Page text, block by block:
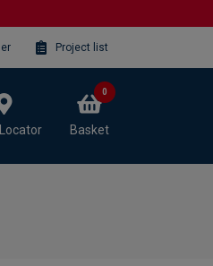
Project list
Basket
0